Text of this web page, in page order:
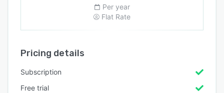
Per year
Flat Rate
Pricing details
Subscription
Free trial